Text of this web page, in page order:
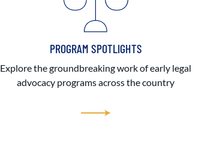
PROGRAM SPOTLIGHTS
Explore the groundbreaking work of early legal
advocacy programs across the country